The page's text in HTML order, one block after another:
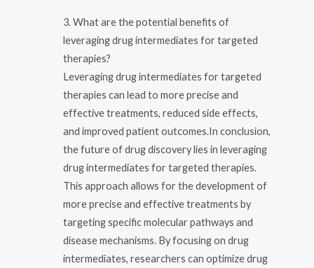
3. What are the potential benefits of
leveraging drug intermediates for targeted
therapies?
Leveraging drug intermediates for targeted
therapies can lead to more precise and
effective treatments, reduced side effects,
and improved patient outcomes.In conclusion,
the future of drug discovery lies in leveraging
drug intermediates for targeted therapies.
This approach allows for the development of
more precise and effective treatments by
targeting specific molecular pathways and
disease mechanisms. By focusing on drug
intermediates, researchers can optimize drug